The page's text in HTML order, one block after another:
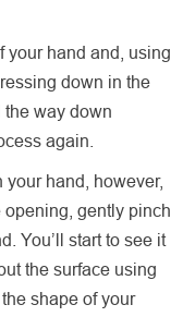
your hand and, using
down in the
the way down
again.
hand, however,
gently pinch
You’ll start to see it
the surface using
shape of your